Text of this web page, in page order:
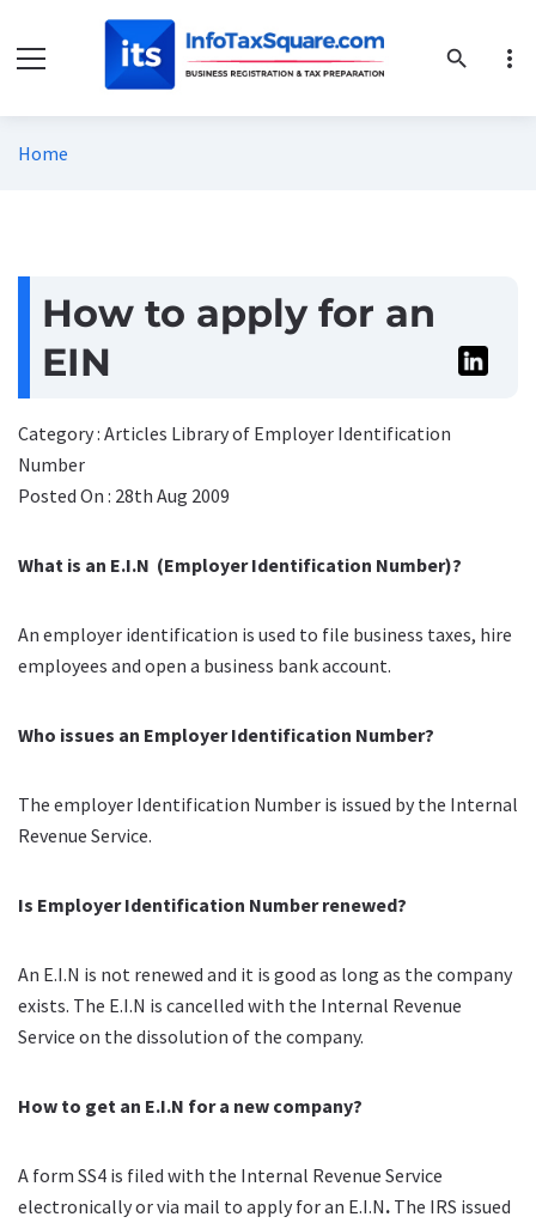
search more_vert
Home
How to apply for an
EIN
Category : Articles Library of Employer Identification
Number
Posted On : 28th Aug 2009
What is an E.I.N (Employer Identification Number)?
An employer identification is used to file business taxes, hire
employees and open a business bank account.
Who issues an Employer Identification Number?
The employer Identification Number is issued by the Internal
Revenue Service.
Is Employer Identification Number renewed?
An E.I.N is not renewed and it is good as long as the company
exists. The E.I.N is cancelled with the Internal Revenue
Service on the dissolution of the company.
How to get an E.I.N for a new company?
A form SS4 is filed with the Internal Revenue Service
electronically or via mail to apply for an E.I.N. The IRS issued